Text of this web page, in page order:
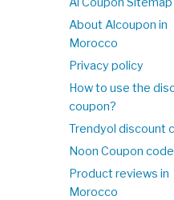
About Alcoupon in
Morocco
Privacy policy
How to use the
coupon?
Trendyol discount
Noon Coupon code
Product reviews in
Morocco